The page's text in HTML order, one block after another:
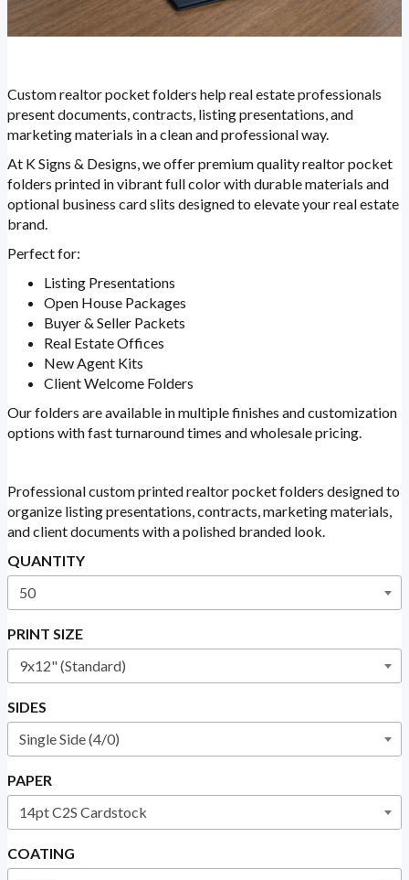
Custom realtor pocket folders help real estate professionals
present documents, contracts, listing presentations, and
marketing materials in a clean and professional way.
At K Signs & Designs, we offer premium quality realtor pocket
folders printed in vibrant full color with durable materials and
optional business card slits designed to elevate your real estate
brand.
Perfect for:
Listing Presentations
Open House Packages
Buyer & Seller Packets
Real Estate Offices
New Agent Kits
Client Welcome Folders
Our folders are available in multiple finishes and customization
options with fast turnaround times and wholesale pricing.
Professional custom printed realtor pocket folders designed to
organize listing presentations, contracts, marketing materials,
and client documents with a polished branded look.
QUANTITY
PRINT SIZE
SIDES
PAPER
COATING